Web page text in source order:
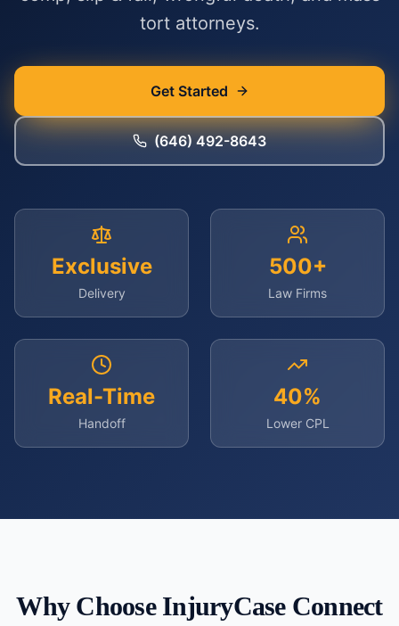
tort attorneys.
Get Started
(646) 492-8643
Exclusive
Delivery
500+
Law Firms
Real-Time
Handoff
40%
Lower CPL
Why Choose InjuryCase Connect